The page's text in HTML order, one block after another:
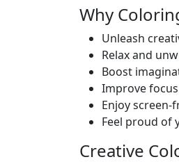
Why
Unleash
Relax and
Boost
Improve
Enjoy
Feel proud of
Creative